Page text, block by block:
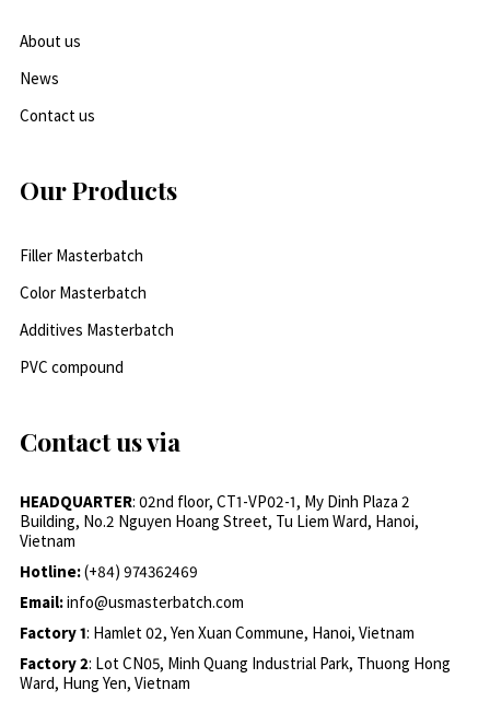
About us
News
Contact us
Our Products
Filler Masterbatch
Color Masterbatch
Additives Masterbatch
PVC compound
Contact us via
HEADQUARTER: 02nd floor, CT1-VP02-1, My Dinh Plaza 2
Building, No.2 Nguyen Hoang Street, Tu Liem Ward, Hanoi,
Vietnam
Hotline:(+84) 974362469
Email:info@usmasterbatch.com
Factory 1: Hamlet 02, Yen Xuan Commune, Hanoi, Vietnam
Factory 2: Lot CN05, Minh Quang Industrial Park, Thuong Hong
Ward, Hung Yen, Vietnam